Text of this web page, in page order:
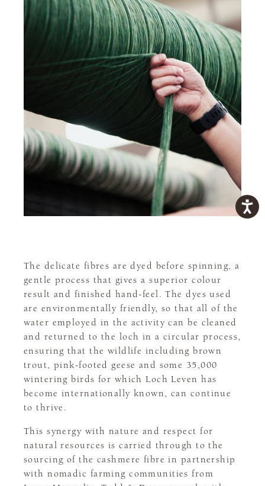
The delicate fibres are dyed before spinning, a
gentle process that gives a superior colour
result and finished hand-feel. The dyes used
are environmentally friendly, so that all of the
water employed in the activity can be cleaned
and returned to the loch in a circular process,
ensuring that the wildlife including brown
trout, pink-footed geese and some 35,000
wintering birds for which Loch Leven has
become internationally known, can continue
to thrive.
This synergy with nature and respect for
natural resources is carried through to the
sourcing of the cashmere fibre in partnership
with nomadic farming communities from